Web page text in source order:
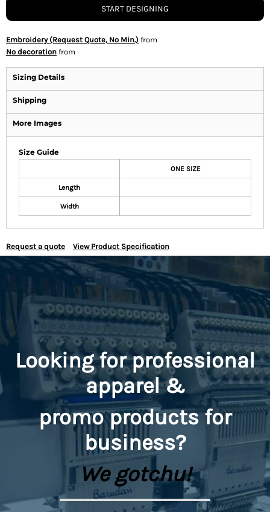
START DESIGNING
Embroidery (Request Quote, No Min.) from
No decoration from
Sizing Details
Shipping
More Images
Size Guide
ONE SIZE
Length
Width
Request a quote View Product Specification
Looking for professional
apparel &
promoproducts for
business?
We gotchu!